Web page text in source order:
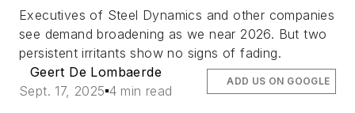
Executives of Steel Dynamics and other companies
see demand broadening as we near 2026. But two
persistent irritants show no signs of fading.
Geert De Lombaerde
Sept. 17, 2025 4 min read
ADD US ON GOOGLE